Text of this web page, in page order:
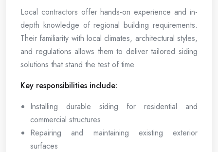
Local contractors offer hands-on experience and in-
depth knowledge of regional building requirements.
Their familiarity with local climates, architectural styles,
and regulations allows them to deliver tailored siding
solutions that stand the test of time.
Key responsibilities include:
Installing durable siding for residential and
commercial structures
Repairing and maintaining existing exterior
surfaces